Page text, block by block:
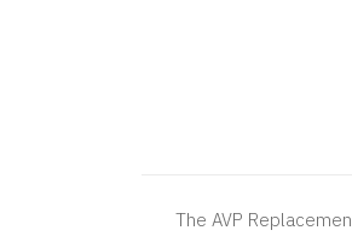
The AVP